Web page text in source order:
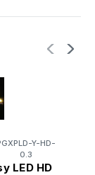
Y-HD-
0.3
LED HD